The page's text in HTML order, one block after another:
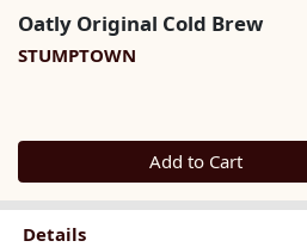
Oatly Original Cold Brew
STUMPTOWN
Quantity 0
Add to Cart
Details